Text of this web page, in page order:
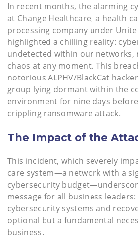
In recent months, the alarming
at Change Healthcare, a health
processing company under
highlighted a chilling reality:
undetected within our networks,
chaos at any moment. This
notorious ALPHV/BlackCat
group lying dormant within the
environment for nine days
crippling ransomware attack.
The Impact of the
This incident, which severely
care system—a network with a
cybersecurity
message for all business
cybersecurity systems and
optional but a fundamental
business.